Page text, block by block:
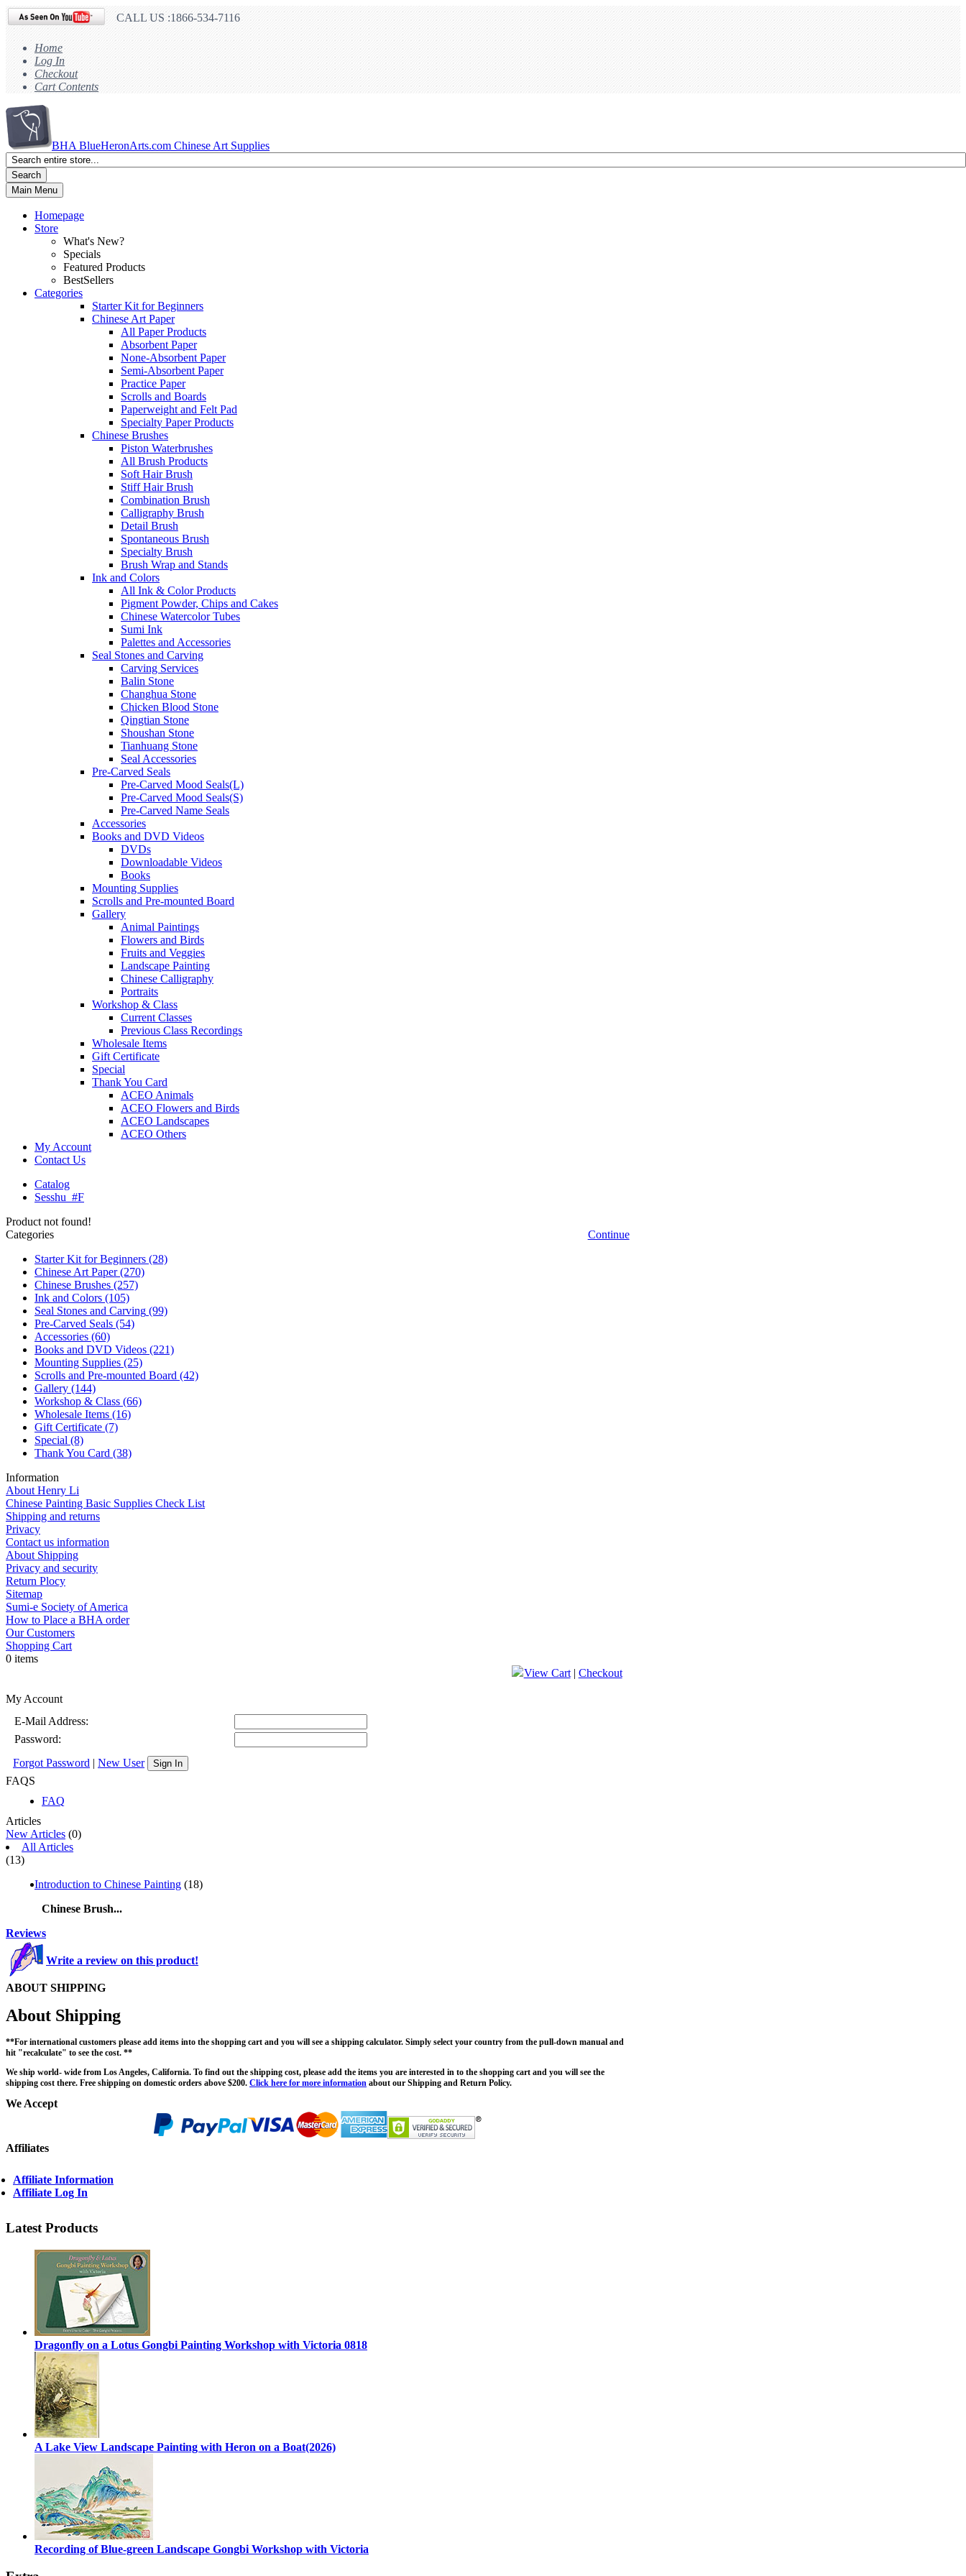
CALL US :1866-534-7116
Home
Log In
Checkout
Cart Contents
BHA BlueHeronArts.com Chinese Art Supplies
Search
Main Menu
Homepage
Store
What's New?
Specials
Featured Products
BestSellers
Categories
Starter Kit for Beginners
Chinese Art Paper
All Paper Products
Absorbent Paper
None-Absorbent Paper
Semi-Absorbent Paper
Practice Paper
Scrolls and Boards
Paperweight and Felt Pad
Specialty Paper Products
Chinese Brushes
Piston Waterbrushes
All Brush Products
Soft Hair Brush
Stiff Hair Brush
Combination Brush
Calligraphy Brush
Detail Brush
Spontaneous Brush
Specialty Brush
Brush Wrap and Stands
Ink and Colors
All Ink & Color Products
Pigment Powder, Chips and Cakes
Chinese Watercolor Tubes
Sumi Ink
Palettes and Accessories
Seal Stones and Carving
Carving Services
Balin Stone
Changhua Stone
Chicken Blood Stone
Qingtian Stone
Shoushan Stone
Tianhuang Stone
Seal Accessories
Pre-Carved Seals
Pre-Carved Mood Seals(L)
Pre-Carved Mood Seals(S)
Pre-Carved Name Seals
Accessories
Books and DVD Videos
DVDs
Downloadable Videos
Books
Mounting Supplies
Scrolls and Pre-mounted Board
Gallery
Animal Paintings
Flowers and Birds
Fruits and Veggies
Landscape Painting
Chinese Calligraphy
Portraits
Workshop & Class
Current Classes
Previous Class Recordings
Wholesale Items
Gift Certificate
Special
Thank You Card
ACEO Animals
ACEO Flowers and Birds
ACEO Landscapes
ACEO Others
My Account
Contact Us
Catalog
Sesshu_#F
Product not found!
Continue
Categories
Starter Kit for Beginners (28)
Chinese Art Paper(270)
Chinese Brushes (257)
Ink and Colors (105)
Seal Stones and Carving (99)
Pre-Carved Seals (54)
Accessories (60)
Books and DVD Videos (221)
Mounting Supplies (25)
Scrolls and Pre-mounted Board (42)
Gallery (144)
Workshop & Class (66)
Wholesale Items (16)
Gift Certificate (7)
Special (8)
Thank You Card (38)
Information
About Henry Li
Chinese Painting Basic Supplies Check List
Shipping and returns
Privacy
Contact us information
About Shipping
Privacy and security
Return Plocy
Sitemap
Sumi-e Society of America
How to Place a BHA order
Our Customers
Shopping Cart
0 items
View Cart| Checkout
My Account
E-Mail Address:
Password:
Forgot Password | New User Sign In
FAQS
FAQ
Articles
New Articles (0)
All Articles
(13)
Introduction to Chinese Painting (18)
Chinese Brush...
Reviews
Write a review on this product!
ABOUT SHIPPING
About Shipping
**For international customers please add items into the shopping cart and you will see a shipping calculator. Simply select your country from the pull-down manual and
hit "recalculate" to see the cost. **
We ship world- wide from Los Angeles, California. To find out the shipping cost, please add the items you are interested in to the shopping cart and you will see the
shipping cost there. Free shipping on domestic orders above $200. Click here for more information about our Shipping and Return Policy.
We Accept
Affiliates
Affiliate Information
Affiliate Log In
Latest Products
Dragonfly on a Lotus Gongbi Painting Workshop with Victoria 0818
A Lake View Landscape Painting with Heron on a Boat(2026)
Recording of Blue-green Landscape Gongbi Workshop with Victoria